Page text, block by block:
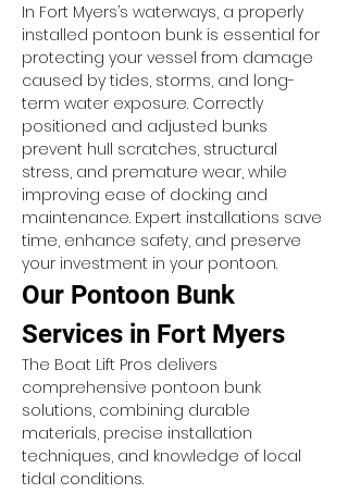
In Fort Myers’s waterways, a properly
installed pontoon bunk is essential for
protecting your vessel from damage
caused by tides, storms, and long-
term water exposure. Correctly
positioned and adjusted bunks
prevent hull scratches, structural
stress, and premature wear, while
improving ease of docking and
maintenance. Expert installations save
time, enhance safety, and preserve
your investment in your pontoon.
Our Pontoon Bunk
Services in Fort Myers
The Boat Lift Pros delivers
comprehensive pontoon bunk
solutions, combining durable
materials, precise installation
techniques, and knowledge of local
tidal conditions.